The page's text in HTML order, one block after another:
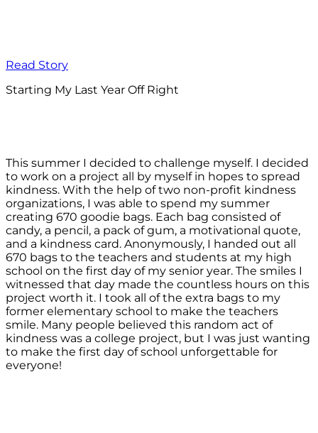
Read Story
Starting My Last Year Off Right
This summer I decided to challenge myself. I decided
to work on a project all by myself in hopes to spread
kindness. With the help of two non-profit kindness
organizations, I was able to spend my summer
creating 670 goodie bags. Each bag consisted of
candy, a pencil, a pack of gum, a motivational quote,
and a kindness card. Anonymously, I handed out all
670 bags to the teachers and students at my high
school on the first day of my senior year. The smiles I
witnessed that day made the countless hours on this
project worth it. I took all of the extra bags to my
former elementary school to make the teachers
smile. Many people believed this random act of
kindness was a college project, but I was just wanting
to make the first day of school unforgettable for
everyone!